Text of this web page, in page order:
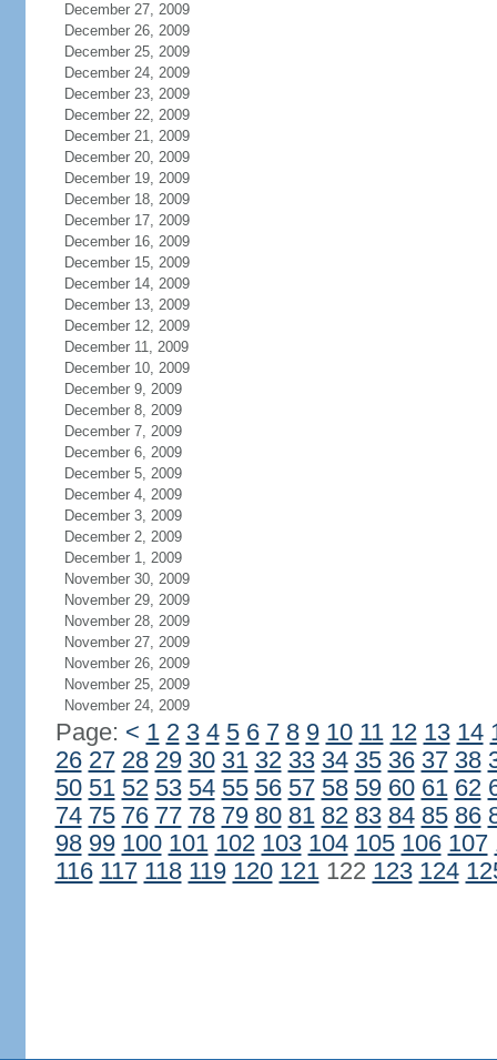
December 27, 2009
December 26, 2009
December 25, 2009
December 24, 2009
December 23, 2009
December 22, 2009
December 21, 2009
December 20, 2009
December 19, 2009
December 18, 2009
December 17, 2009
December 16, 2009
December 15, 2009
December 14, 2009
December 13, 2009
December 12, 2009
December 11, 2009
December 10, 2009
December 9, 2009
December 8, 2009
December 7, 2009
December 6, 2009
December 5, 2009
December 4, 2009
December 3, 2009
December 2, 2009
December 1, 2009
November 30, 2009
November 29, 2009
November 28, 2009
November 27, 2009
November 26, 2009
November 25, 2009
November 24, 2009
Page: < 1 2 3 4 5 6 7 8 9 10 11 12 13 14
26 27 28 29 30 31 32 33 34 35 36 37 38
50 51 52 53 54 55 56 57 58 59 60 61 62
74 75 76 77 78 79 80 81 82 83 84 85 86
98 99 100 101 102 103 104 105 106 107
116 117 118 119 120 121122 123 124